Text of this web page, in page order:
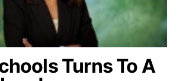
Turns To A